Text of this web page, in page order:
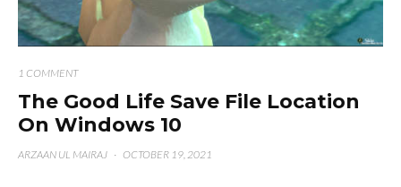
1 COMMENT
The Good Life Save File Location
On Windows 10
ARZAAN UL MAIRAJ · OCTOBER 19, 2021